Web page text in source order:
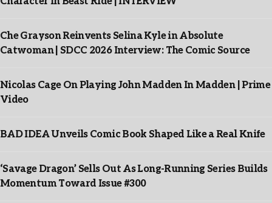
Che Grayson Reinvents Selina Kyle in Absolute
Catwoman | SDCC 2026 Interview: The Comic Source
Nicolas Cage On Playing John Madden In Madden | Prime
Video
BAD IDEA Unveils Comic Book Shaped Like a Real Knife
‘Savage Dragon’ Sells Out As Long-Running Series Builds
Momentum Toward Issue #300